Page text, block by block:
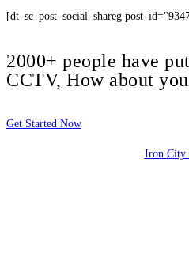
[dt_sc_post_social_shareg
2000+ people have
CCTV, How about
Get Started Now
Iron City